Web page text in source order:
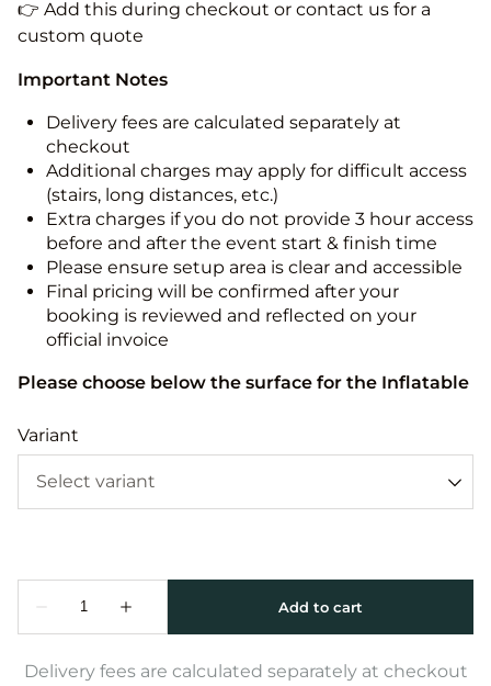
👉 Add this during checkout or contact us for a
custom quote
Important Notes
Delivery fees are calculated separately at
checkout
Additional charges may apply for difficult access
(stairs, long distances, etc.)
Extra charges if you do not provide 3 hour access
before and after the event start & finish time
Please ensure setup area is clear and accessible
Final pricing will be confirmed after your
booking is reviewed and reflected on your
official invoice
Please choose below the surface for the Inflatable
Variant
Delivery fees are calculated separately at checkout